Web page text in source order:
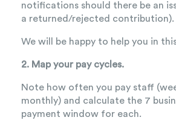
notifications should there be an
a returned/rejected contribution).
We will be happy to help you in
2. Map your pay cycles.
Note how often you pay staff
monthly) and calculate the 7
payment window for each.